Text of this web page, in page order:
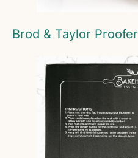
Brod & Taylor Proofer